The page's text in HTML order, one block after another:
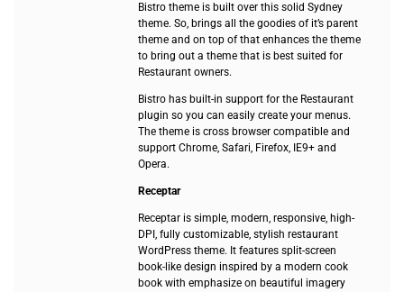
Bistro theme is built over this solid Sydney
theme. So, brings all the goodies of it’s parent
theme and on top of that enhances the theme
to bring out a theme that is best suited for
Restaurant owners.
Bistro has built-in support for the Restaurant
plugin so you can easily create your menus.
The theme is cross browser compatible and
support Chrome, Safari, Firefox, IE9+ and
Opera.
Receptar
Receptar is simple, modern, responsive, high-
DPI, fully customizable, stylish restaurant
WordPress theme. It features split-screen
book-like design inspired by a modern cook
book with emphasize on beautiful imagery